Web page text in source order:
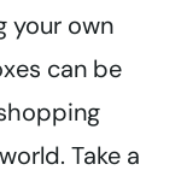
your own
can be
Take a